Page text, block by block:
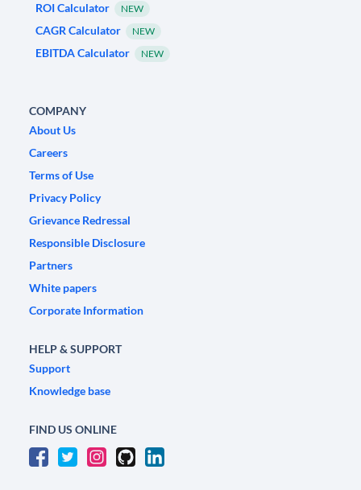
ROI Calculator
NEW
CAGR Calculator NEW
EBITDA Calculator NEW
COMPANY
About Us
Careers
Terms of Use
Privacy Policy
Grievance Redressal
Responsible Disclosure
Partners
White papers
Corporate Information
HELP & SUPPORT
Support
Knowledge base
FIND US ONLINE